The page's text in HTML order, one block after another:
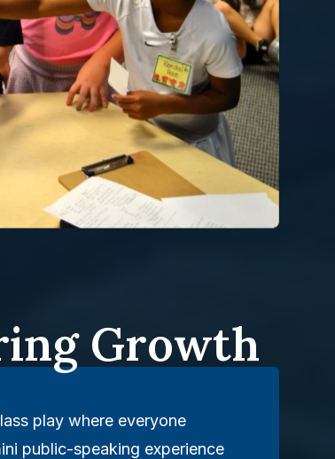
Growth
play where everyone
public-speaking experience